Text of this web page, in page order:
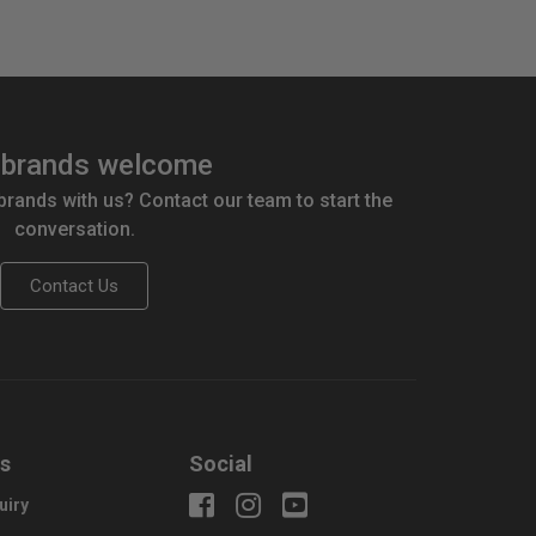
welcome
with us? Contact our team to start the
conversation.
Contact Us
Social